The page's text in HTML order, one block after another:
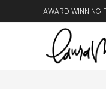
AWARD WINNING